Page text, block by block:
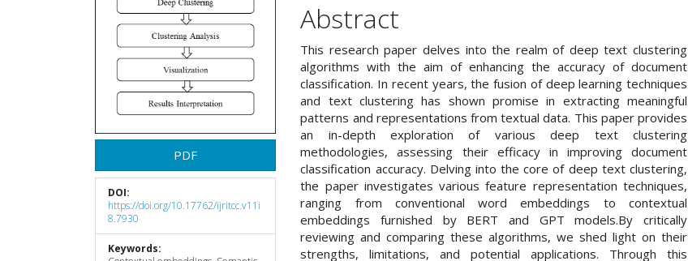
PDF
DOI:
https://doi.org/10.17762/ijritcc.v11i
8.7930
Keywords:
Abstract
This research paper delves into the realm of deep text clustering
algorithms with the aim of enhancing the accuracy of document
classification. In recent years, the fusion of deep learning techniques
and text clustering has shown promise in extracting meaningful
patterns and representations from textual data. This paper provides
an in-depth exploration of various deep text clustering
methodologies, assessing their efficacy in improving document
classification accuracy. Delving into the core of deep text clustering,
the paper investigates various feature representation techniques,
ranging from conventional word embeddings to contextual
embeddings furnished by BERT and GPT models.By critically
reviewing and comparing these algorithms, we shed light on their
strengths, limitations, and potential applications. Through this